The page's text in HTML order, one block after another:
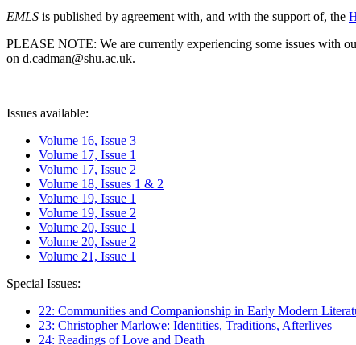
EMLS is published by agreement with, and with the support of, the
PLEASE NOTE: We are currently experiencing some issues with
on d.cadman@shu.ac.uk.
Issues available:
Volume 16, Issue 3
Volume 17, Issue 1
Volume 17, Issue 2
Volume 18, Issues 1 & 2
Volume 19, Issue 1
Volume 19, Issue 2
Volume 20, Issue 1
Volume 20, Issue 2
Volume 21, Issue 1
Special Issues:
22: Communities and Companionship in Early Modern
23: Christopher Marlowe: Identities, Traditions, Afterlives
24: Readings of Love and Death